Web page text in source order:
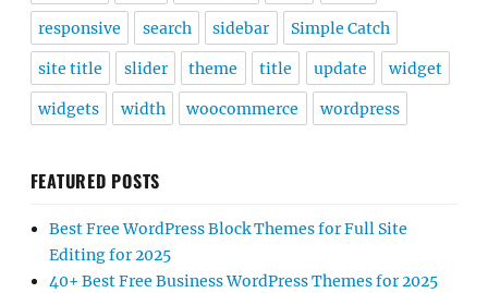
responsive search sidebar Simple Catch
site title slider theme title update widget
widgets width woocommerce wordpress
FEATURED POSTS
Best Free WordPress Block Themes for Full Site
Editing for 2025
40+ Best Free Business WordPress Themes for 2025